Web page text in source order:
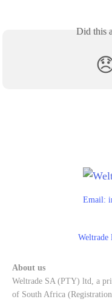
Did this
Email:
Weltrade
About us
Weltrade SA (PTY) ltd, a
of South Africa